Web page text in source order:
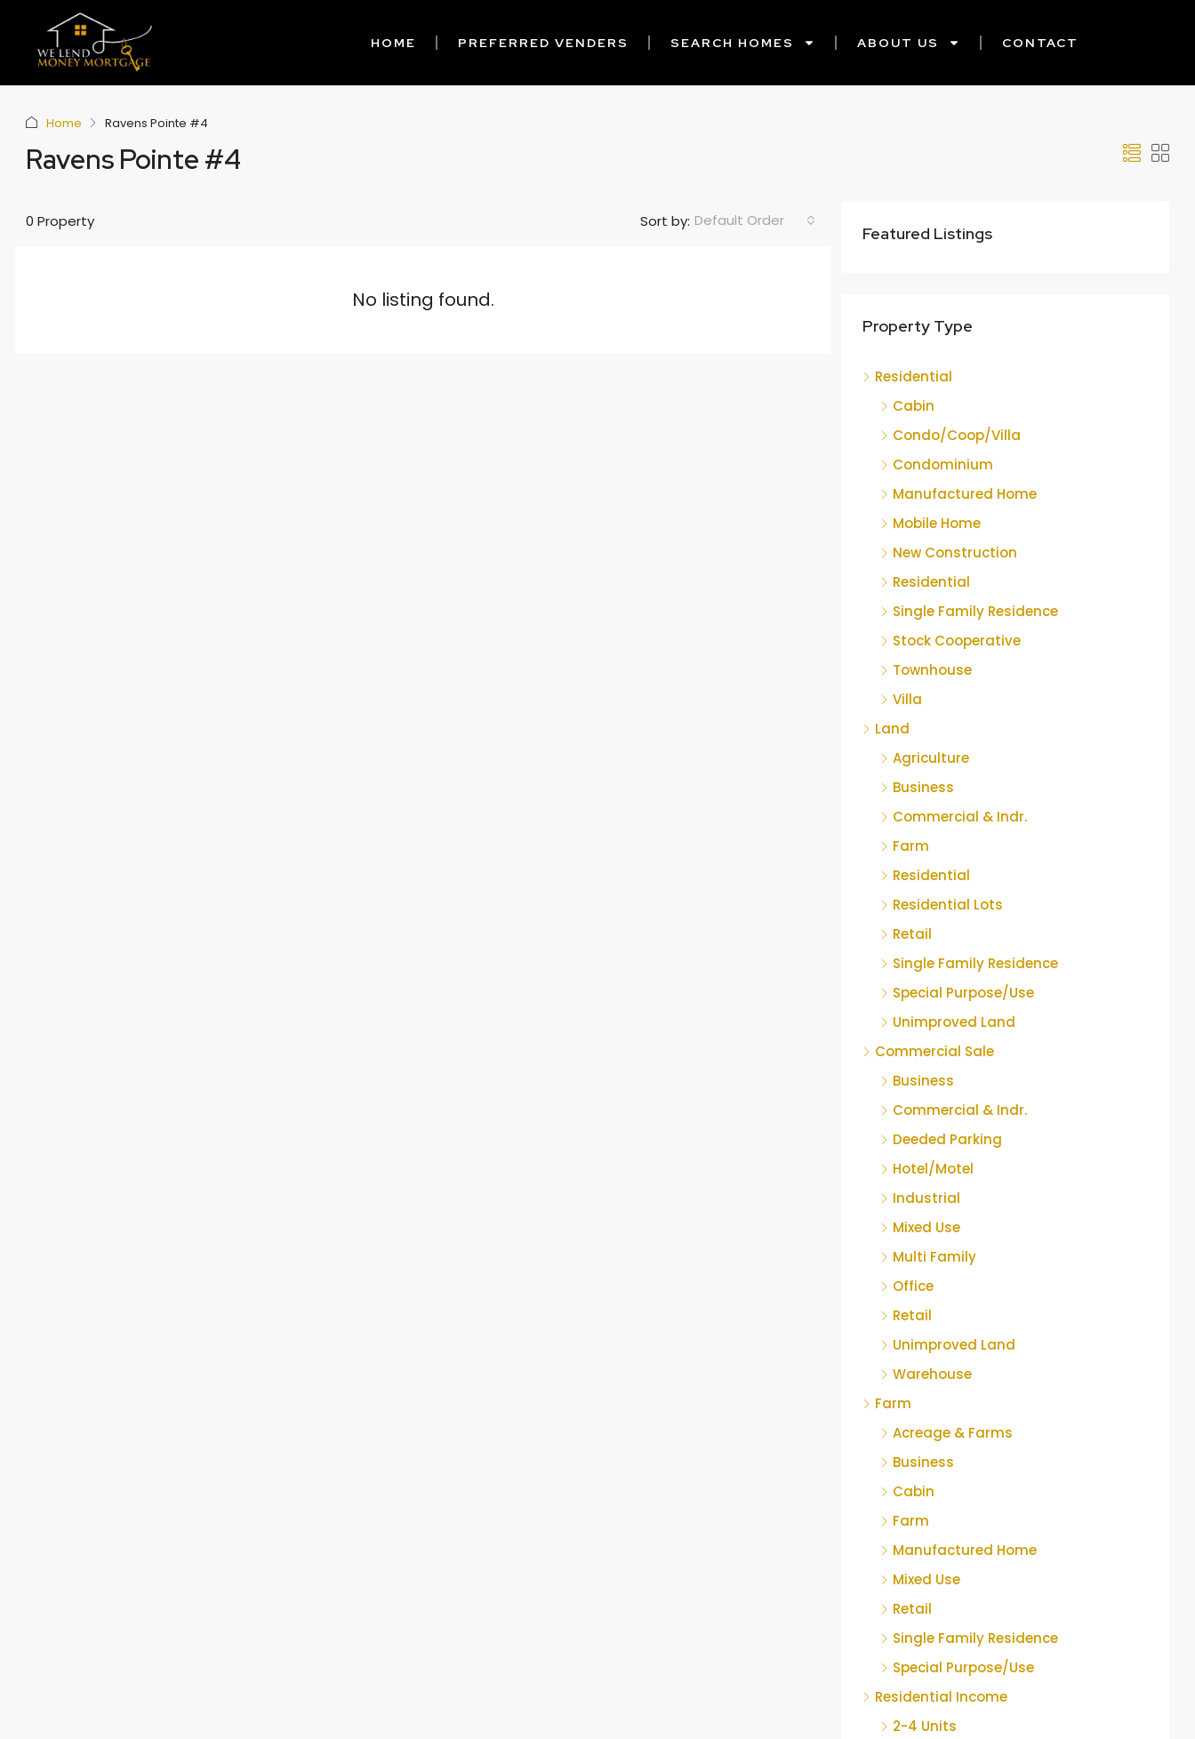
HOME PREFERRED VENDERS SEARCH HOMES ABOUT US CONTACT
Home Ravens Pointe #4
Ravens Pointe #4
0 Property Sort by: Default Order
No listing found.
Featured Listings
Property Type
Residential
Cabin
Condo/Coop/Villa
Condominium
Manufactured Home
Mobile Home
New Construction
Residential
Single Family Residence
Stock Cooperative
Townhouse
Villa
Land
Agriculture
Business
Commercial & Indr.
Farm
Residential
Residential Lots
Retail
Single Family Residence
Special Purpose/Use
Unimproved Land
Commercial Sale
Business
Commercial & Indr.
Deeded Parking
Hotel/Motel
Industrial
Mixed Use
Multi Family
Office
Retail
Unimproved Land
Warehouse
Farm
Acreage & Farms
Business
Cabin
Farm
Manufactured Home
Mixed Use
Retail
Single Family Residence
Special Purpose/Use
Residential Income
2-4 Units